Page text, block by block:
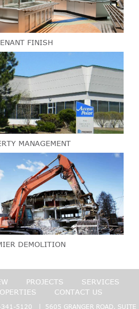
FINISH
MANAGEMENT
DEMOLITION
PROJECTS
SERVICES
CONTACT US
5120 | 5605 GRANGER ROAD, SUITE